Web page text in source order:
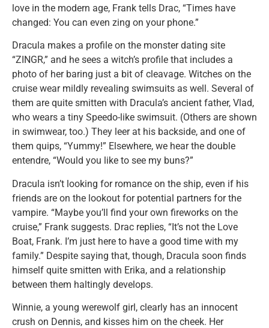
love in the modern age, Frank tells Drac, “Times have
changed: You can even zing on your phone.”
Dracula makes a profile on the monster dating site
“ZINGR,” and he sees a witch’s profile that includes a
photo of her baring just a bit of cleavage. Witches on the
cruise wear mildly revealing swimsuits as well. Several of
them are quite smitten with Dracula’s ancient father, Vlad,
who wears a tiny Speedo-like swimsuit. (Others are shown
in swimwear, too.) They leer at his backside, and one of
them quips, “Yummy!” Elsewhere, we hear the double
entendre, “Would you like to see my buns?”
Dracula isn’t looking for romance on the ship, even if his
friends are on the lookout for potential partners for the
vampire. “Maybe you’ll find your own fireworks on the
cruise,” Frank suggests. Drac replies, “It’s not the Love
Boat, Frank. I’m just here to have a good time with my
family.” Despite saying that, though, Dracula soon finds
himself quite smitten with Erika, and a relationship
between them haltingly develops.
Winnie, a young werewolf girl, clearly has an innocent
crush on Dennis, and kisses him on the cheek. Her